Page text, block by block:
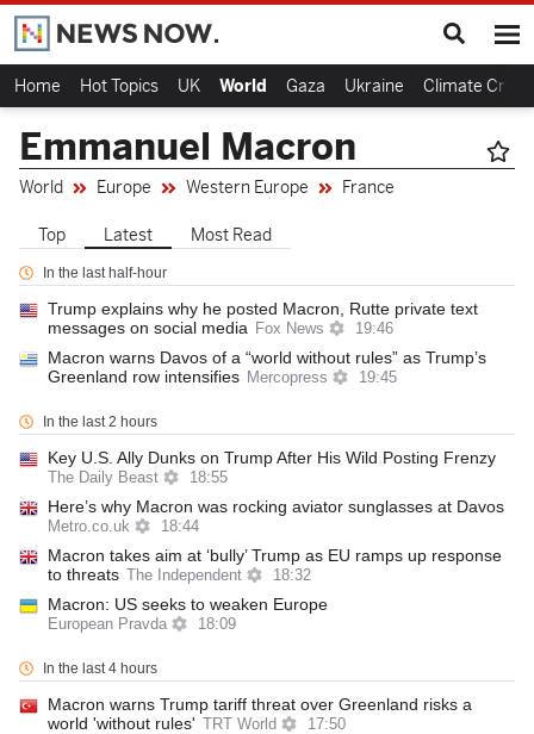
Home Hot Topics UK World Gaza Ukraine Climate Crisis
Emmanuel Macron
World Europe Western Europe France
Top Latest Most Read
In the last half-hour
Trump explains why he posted Macron, Rutte private text
messages on social media
Fox News 19:46
Macron warns Davos of a “world without rules” as Trump’s
Greenland row intensifies Mercopress 19:45
In the last 2 hours
Key U.S. Ally Dunks on Trump After His Wild Posting Frenzy
The Daily Beast 18:55
Here’s why Macron was rocking aviator sunglasses at Davos
Metro.co.uk 18:44
Macron takes aim at ‘bully’ Trump as EU ramps up response
to threats
The Independent 18:32
Macron: US seeks to weaken Europe
European Pravda 18:09
In the last 4 hours
Macron warns Trump tariff threat over Greenland risks a
world 'without rules'
TRT World 17:50